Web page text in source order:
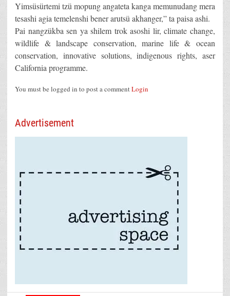
Yimsüsürtemi tzü mopung angateta kanga memunudang mera
tesashi agia temelenshi bener arutsü akhanger,” ta paisa ashi.
Pai nangzükba sen ya shilem trok asoshi lir, climate change,
wildlife & landscape conservation, marine life & ocean
conservation, innovative solutions, indigenous rights, aser
California programme.
You must be logged in to post a commentLogin
Advertisement